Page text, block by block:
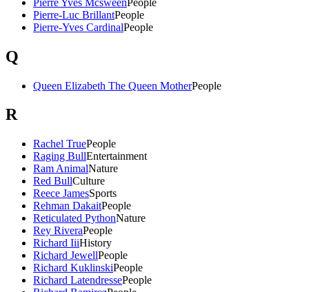
Pierre-Luc BrillantPeople
Pierre-Yves CardinalPeople
Q
Queen Elizabeth The Queen MotherPeople
R
Rachel TruePeople
Raging BullEntertainment
Ram AnimalNature
Red BullCulture
Reece JamesSports
Rehman DakaitPeople
Reticulated PythonNature
Rey RiveraPeople
Richard IiiHistory
Richard JewellPeople
Richard KuklinskiPeople
Richard LatendressePeople